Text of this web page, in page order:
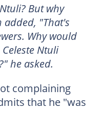
But why
added, "That's
Why would
Ntuli
he asked.
complaining
that he "was